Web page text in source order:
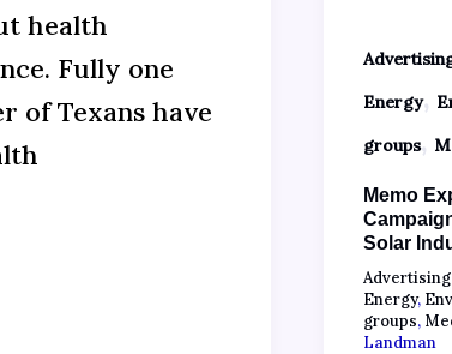
health
Fully one
of Texans have
Energy,
groups,
Memo
Solar
Advertising
Energy,
groups,
Landman